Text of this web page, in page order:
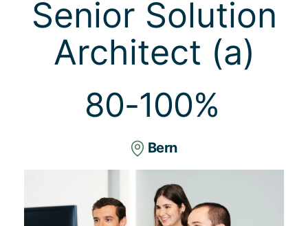
Senior Solution
Architect (a)
80-100%
Bern